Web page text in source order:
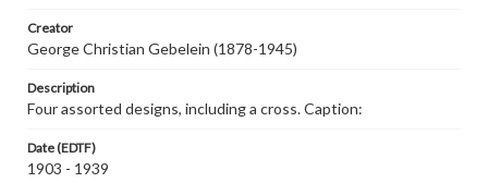
Creator
George Christian Gebelein (1878-1945)
Description
Four assorted designs, including a cross. Caption:
Date (EDTF)
1903 - 1939